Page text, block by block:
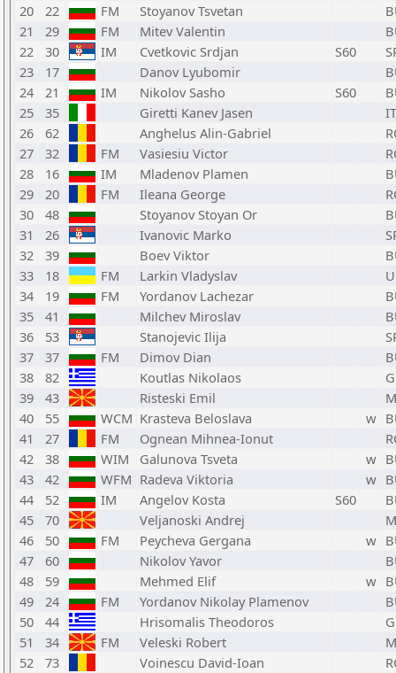
20
22 FM Stoyanov Tsvetan
21
29 FM Mitev Valentin
22
30 IM Cvetkovic Srdjan S60
23
17 Danov Lyubomir
24
21 IM Nikolov Sasho S60
25
35 Giretti Kanev Jasen
26
62 Anghelus Alin-Gabriel
27
32 FM Vasiesiu Victor
28
16 IM Mladenov Plamen
29
20 FM Ileana George
30
48 Stoyanov Stoyan Or
31
26 Ivanovic Marko
32
39 Boev Viktor
33
18 FM Larkin Vladyslav
34
19 FM Yordanov Lachezar
35
41 Milchev Miroslav
36
53 Stanojevic Ilija
37
37 FM Dimov Dian
38
82 Koutlas Nikolaos
39
43 Risteski Emil
40
55 WCM Krasteva Beloslava w
41
27 FM Ognean Mihnea-Ionut
42
38 WIM Galunova Tsveta w
43
42 WFM Radeva Viktoria w
44
52 IM Angelov Kosta S60
45
70 Veljanoski Andrej
46
50 FM Peycheva Gergana w
47
60 Nikolov Yavor
48
59 Mehmed Elif w
49
24 FM Yordanov Nikolay Plamenov
50
44 Hrisomalis Theodoros
51
34 FM Veleski Robert
52
73 Voinescu David-Ioan